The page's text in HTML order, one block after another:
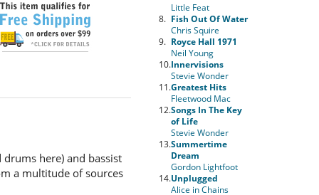
here) and bassist
a multitude of sources
Little Feat
8. Fish Out Of Water
Chris Squire
9. Royce Hall 1971
Neil Young
10.Innervisions
Stevie Wonder
11.Greatest Hits
Fleetwood Mac
12.Songs In The Key
of Life
Stevie Wonder
13.Summertime
Dream
Gordon Lightfoot
14.Unplugged
Alice in Chains